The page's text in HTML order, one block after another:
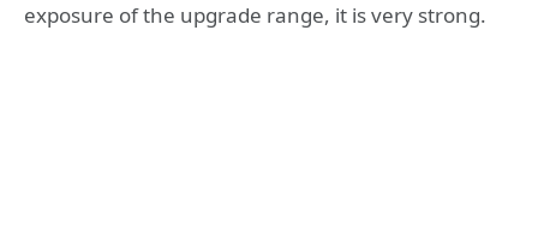
exposure of the upgrade range, it is very strong.